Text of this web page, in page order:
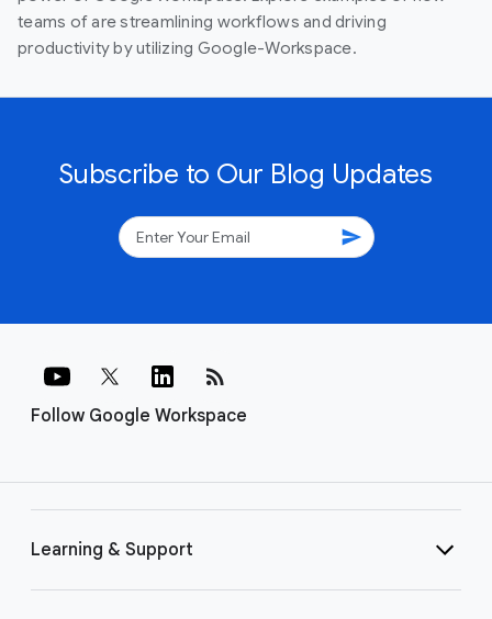
teams of are streamlining workflows and driving
productivity by utilizing Google-Workspace.
Subscribe to Our Blog Updates
send
Follow Google Workspace
rss_feed
Learning & Support